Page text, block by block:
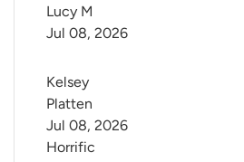
Lucy M
Jul 08, 2026
Kelsey
Platten
Horrific
Jul 08, 2026